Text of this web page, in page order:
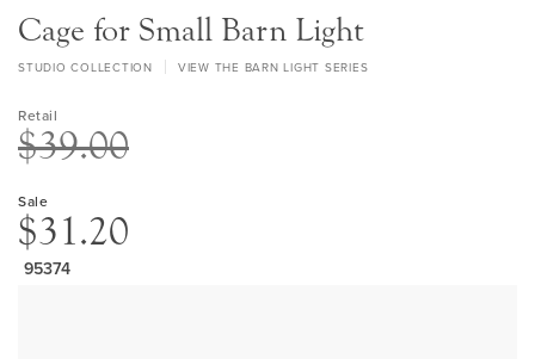
Cage for Small Barn Light
STUDIO COLLECTION VIEW THE BARN LIGHT SERIES
Retail
$39.00
Sale
$31.20
95374